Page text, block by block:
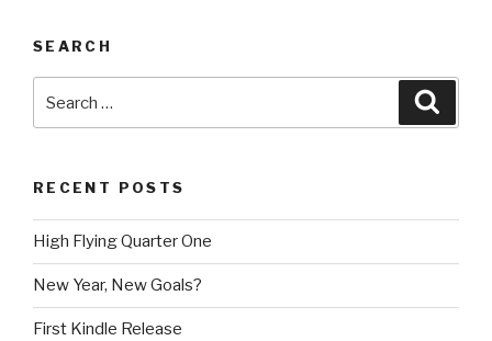
SEARCH
for:
RECENT POSTS
High Flying Quarter One
New Year, New Goals?
First Kindle Release